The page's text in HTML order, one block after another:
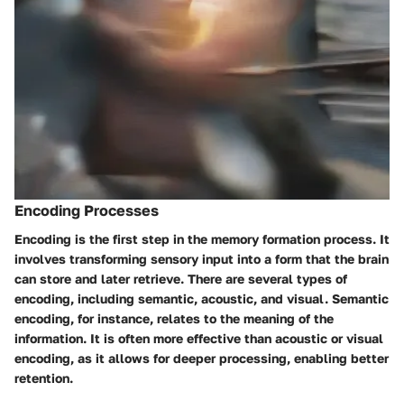
Encoding Processes
Encoding is the first step in the memory formation process. It
involves transforming sensory input into a form that the brain
can store and later retrieve. There are several types of
encoding, including semantic, acoustic, and visual. Semantic
encoding, for instance, relates to the meaning of the
information. It is often more effective than acoustic or visual
encoding, as it allows for deeper processing, enabling better
retention.